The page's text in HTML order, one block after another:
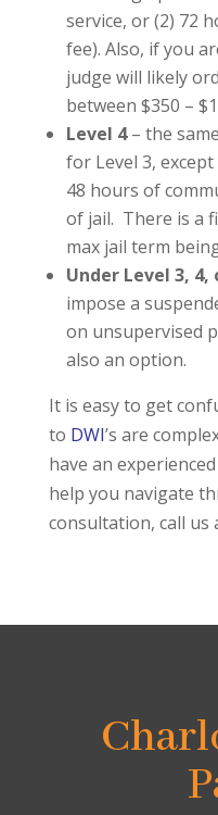
service, or (2) 72
fee). Also, if you
judge will likely
between $350 –
Level 4– the
for Level 3,
48 hours of
of jail. There is a
max jail term
Under Level 3, 4,
impose a
on unsupervised
also an option.
It is easy to get
to DWI’s are
have an
help you navigate
consultation, call us